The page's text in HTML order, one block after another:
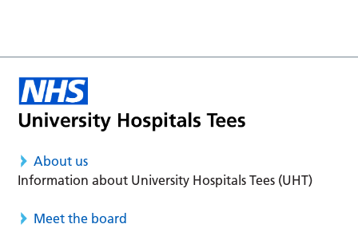
About us
Information about University Hospitals Tees (UHT)
Meet the board